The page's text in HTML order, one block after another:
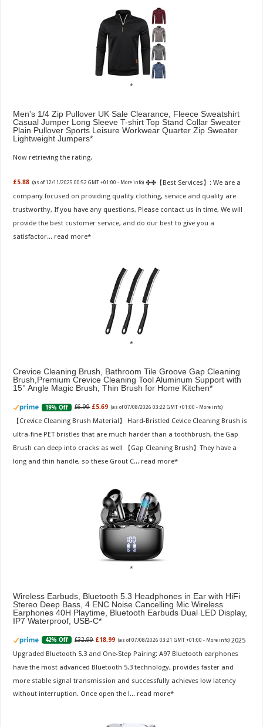
Men's 1/4 Zip Pullover UK Sale Clearance, Fleece Sweatshirt
Casual Jumper Long Sleeve T-shirt Top Stand Collar Sweater
Plain Pullover Sports Leisure Workwear Quarter Zip Sweater
Lightweight Jumpers
Now retrieving the rating.
£5.88 (as of 12/11/2025 00:52 GMT +01:00 - More info) ✤✤【Best Services】: We are a
company focused on providing quality clothing, service and quality are
trustworthy, If you have any questions, Please contact us in time, We will
provide the best customer service, and do our best to give you a
satisfactor... read more
Crevice Cleaning Brush, Bathroom Tile Groove Gap Cleaning
Brush,Premium Crevice Cleaning Tool Aluminum Support with
15° Angle Magic Brush, Thin Brush for Home Kitchen
19% Off £6.99 £5.69 (as of 07/08/2026 03:22 GMT +01:00 - More info)
【Crevice Cleaning Brush Material】 Hard-Bristled Cevice Cleaning Brush is
ultra-fine PET bristles that are much harder than a toothbrush, the Gap
Brush can deep into cracks as well 【Gap Cleaning Brush】They have a
long and thin handle, so these Grout C... read more
Wireless Earbuds, Bluetooth 5.3 Headphones in Ear with HiFi
Stereo Deep Bass, 4 ENC Noise Cancelling Mic Wireless
Earphones 40H Playtime, Bluetooth Earbuds Dual LED Display,
IP7 Waterproof, USB-C
42% Off £32.99 £18.99 (as of 07/08/2026 03:21 GMT +01:00 - More info) 2025
Upgraded Bluetooth 5.3 and One-Step Pairing: A97 Bluetooth earphones
have the most advanced Bluetooth 5.3 technology, provides faster and
more stable signal transmission and successfully achieves low latency
without interruption. Once open the l... read more